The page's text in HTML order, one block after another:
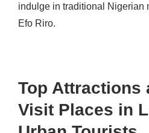
indulge in traditional Nigerian
Efo Riro.
Top Attractions
Visit Places in